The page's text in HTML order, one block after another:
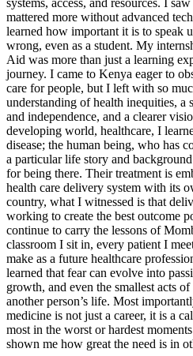
systems, access, and resources. I
mattered more without advanced
learned how important it is to speak
wrong, even as a student. My
Aid was more than just a learning
journey. I came to Kenya eager to
care for people, but I left with so
understanding of health inequities, a
and independence, and a clearer
developing world, healthcare, I
disease; the human being, who has
a particular life story and
for being there. Their treatment is
health care delivery system with its
country, what I witnessed is that
working to create the best outcome
continue to carry the lessons of
classroom I sit in, every patient I
make as a future healthcare
learned that fear can evolve into
growth, and even the smallest acts
another person’s life. Most
medicine is not just a career, it is a
most in the worst or hardest
shown me how great the need is in